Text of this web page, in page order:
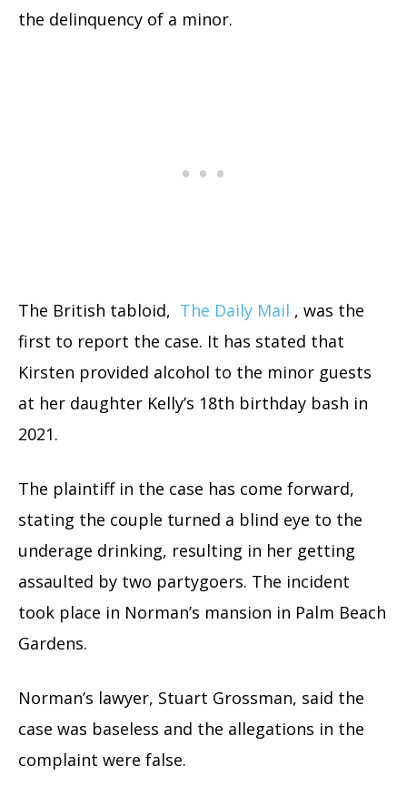
the delinquency of a minor.
The British tabloid, The Daily Mail , was the
first to report the case. It has stated that
Kirsten provided alcohol to the minor guests
at her daughter Kelly’s 18th birthday bash in
2021.
The plaintiff in the case has come forward,
stating the couple turned a blind eye to the
underage drinking, resulting in her getting
assaulted by two partygoers. The incident
took place in Norman’s mansion in Palm Beach
Gardens.
Norman’s lawyer, Stuart Grossman, said the
case was baseless and the allegations in the
complaint were false.